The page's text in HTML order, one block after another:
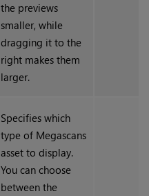
the previews
smaller, while
dragging it to the
right makes them
larger.
Specifies which
type of Megascans
asset to display.
You can choose
between the